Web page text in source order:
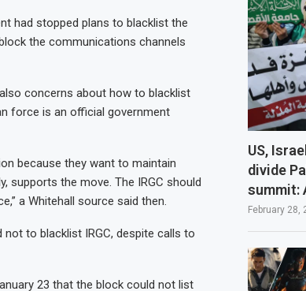
had stopped plans to blacklist the
the communications channels
concerns about how to blacklist
force is an official government
because they want to maintain
supports the move. The IRGC should
a Whitehall source said then.
to blacklist IRGC, despite calls to
23 that the block could not list
US,
divide
summit:
February 28,